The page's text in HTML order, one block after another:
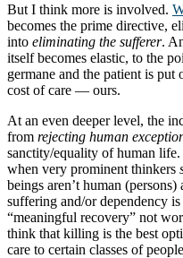
But I think more is involved.
becomes the prime directive,
into eliminating the sufferer.
itself becomes elastic, to the
germane and the patient is put
cost of care — ours.
At an even deeper level, the
from rejecting human
sanctity/equality of human
when very prominent thinkers
beings aren’t human
suffering and/or dependency
“meaningful recovery” not
think that killing is the best
care to certain classes of